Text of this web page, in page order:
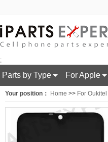
;
Parts by Type For Apple
Your position： Home >> For Oukitel